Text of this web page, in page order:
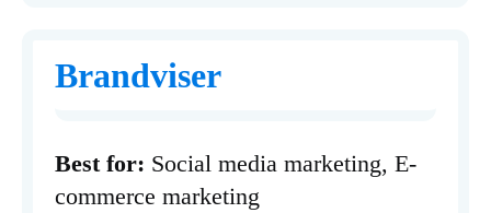
Brandviser
Best for: Social media marketing, E-
commerce marketing